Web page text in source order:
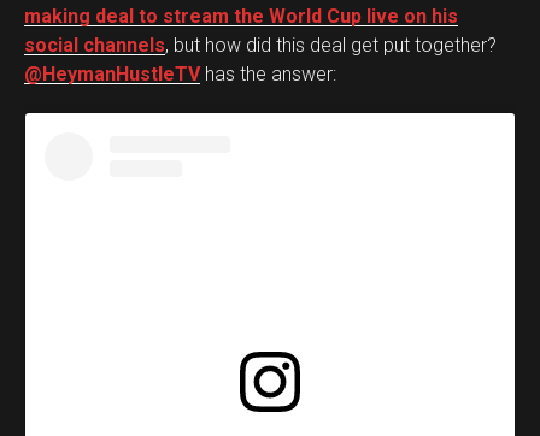
making deal to stream the World Cup live on his
social channels, but how did this deal get put together?
@HeymanHustleTVhas the answer: